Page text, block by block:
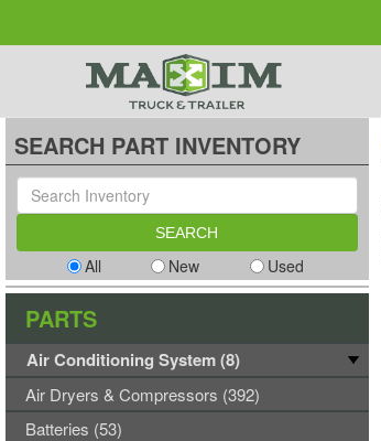
SEARCH PART INVENTORY
All New Used
PARTS
Air Conditioning System (8)
Air Dryers & Compressors (392)
Batteries (53)